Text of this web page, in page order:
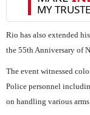
Rio has also extended
the 55th Anniversary of
The event witnessed
Police personnel
on handling various arms